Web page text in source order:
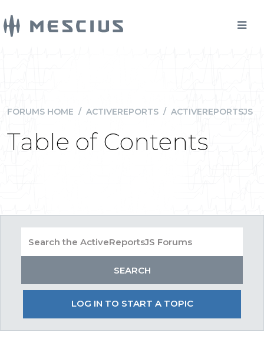
FORUMS HOME / ACTIVEREPORTS / ACTIVEREPORTSJS
Table of Contents
LOG IN TO START A TOPIC